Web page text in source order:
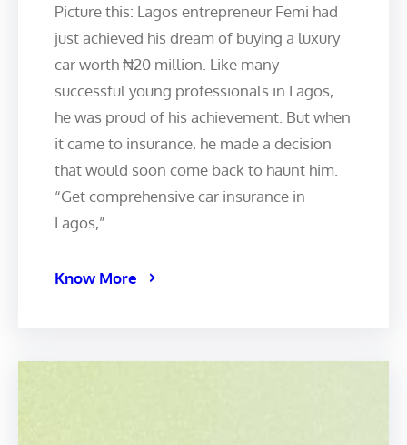
Picture this: Lagos entrepreneur Femi had
just achieved his dream of buying a luxury
car worth ₦20 million. Like many
successful young professionals in Lagos,
he was proud of his achievement. But when
it came to insurance, he made a decision
that would soon come back to haunt him.
“Get comprehensive car insurance in
Lagos,”…
Know More